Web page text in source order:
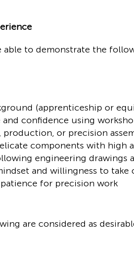
able to demonstrate the
(apprenticeship or
confidence using
production, or precision
components with high
engineering drawings
and willingness to take
for precision work
are considered as